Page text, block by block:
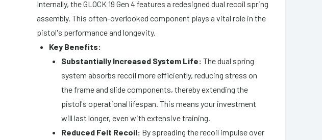
Internally, the GLOCK 19 Gen 4 features a redesigned dual recoil spring
assembly. This often-overlooked component plays a vital role in the
pistol's performance and longevity.
Key Benefits:
Substantially Increased System Life: The dual spring
system absorbs recoil more efficiently, reducing stress on
the frame and slide components, thereby extending the
pistol's operational lifespan. This means your investment
will last longer, even with extensive training.
Reduced Felt Recoil: By spreading the recoil impulse over